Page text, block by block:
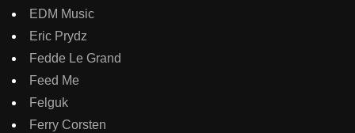
EDM Music
Eric Prydz
Fedde Le Grand
Feed Me
Felguk
Ferry Corsten